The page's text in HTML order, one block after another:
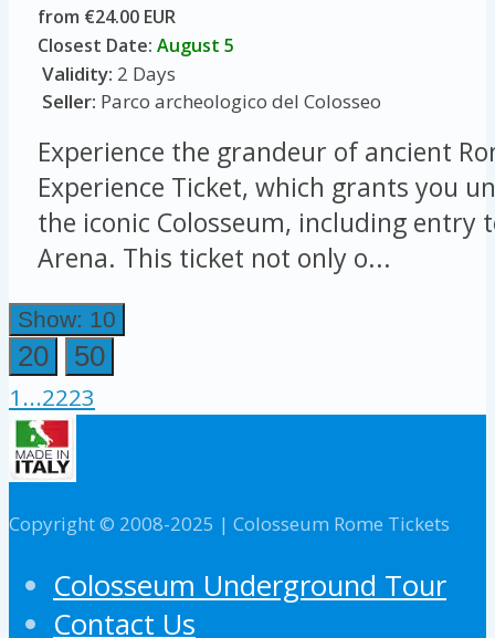
from €24.00 EUR
Closest Date: August 5
Validity: 2 Days
Seller: Parco archeologico del Colosseo
Experience the grandeur of ancient
Experience Ticket, which grants you
the iconic Colosseum, including entry
Arena. This ticket not only o...
Show: 10
20
50
1 ...2223
Copyright © 2008-2025 | Colosseum Rome Tickets
Colosseum Underground Tour
Contact Us